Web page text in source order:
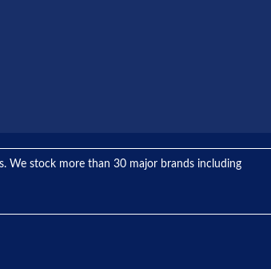
We stock more than 30 major brands including